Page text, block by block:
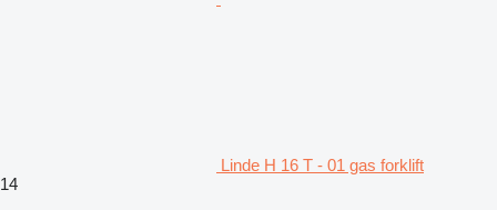
Linde H 16 T - 01 gas forklift
14